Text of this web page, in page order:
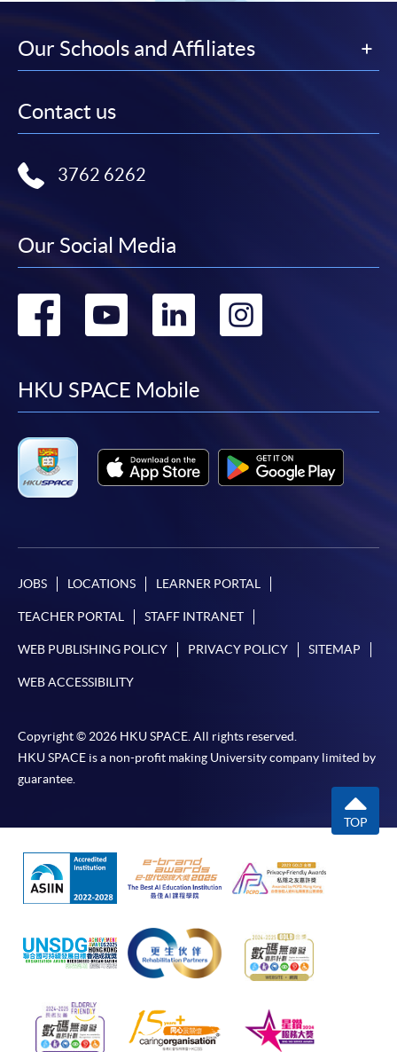
Our Schools and Affiliates
Contact us
3762 6262
Our Social Media
Go
facebook
Go
youtube
Go
linkedin
Go
HKU SPACE Mobile
JOBS LOCATIONS LEARNER PORTAL
TEACHER PORTAL STAFF INTRANET
WEB PUBLISHING POLICY PRIVACY POLICY SITEMAP
WEB ACCESSIBILITY
Copyright © 2026 HKU SPACE. All rights reserved.
HKU SPACE is a non-profit making University company limited by
guarantee.
TOP